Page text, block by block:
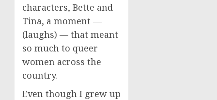
characters, Bette and
Tina, a moment —
(laughs) — that meant
so much to queer
women across the
country.
Even though I grew up